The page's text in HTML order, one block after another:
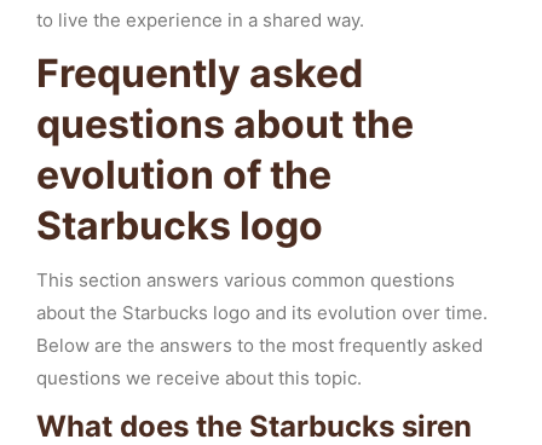
to live the experience in a shared way.
Frequently asked
questions about the
evolution of the
Starbucks logo
This section answers various common questions
about the Starbucks logo and its evolution over time.
Below are the answers to the most frequently asked
questions we receive about this topic.
What does the Starbucks siren